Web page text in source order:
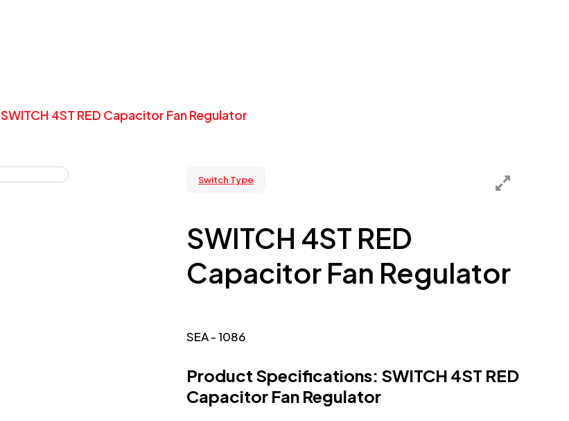
SWITCH 4ST RED Capacitor Fan Regulator
Switch Type
SWITCH 4ST RED
Capacitor Fan Regulator
SEA - 1086
Product Specifications: SWITCH 4ST RED
Capacitor Fan Regulator